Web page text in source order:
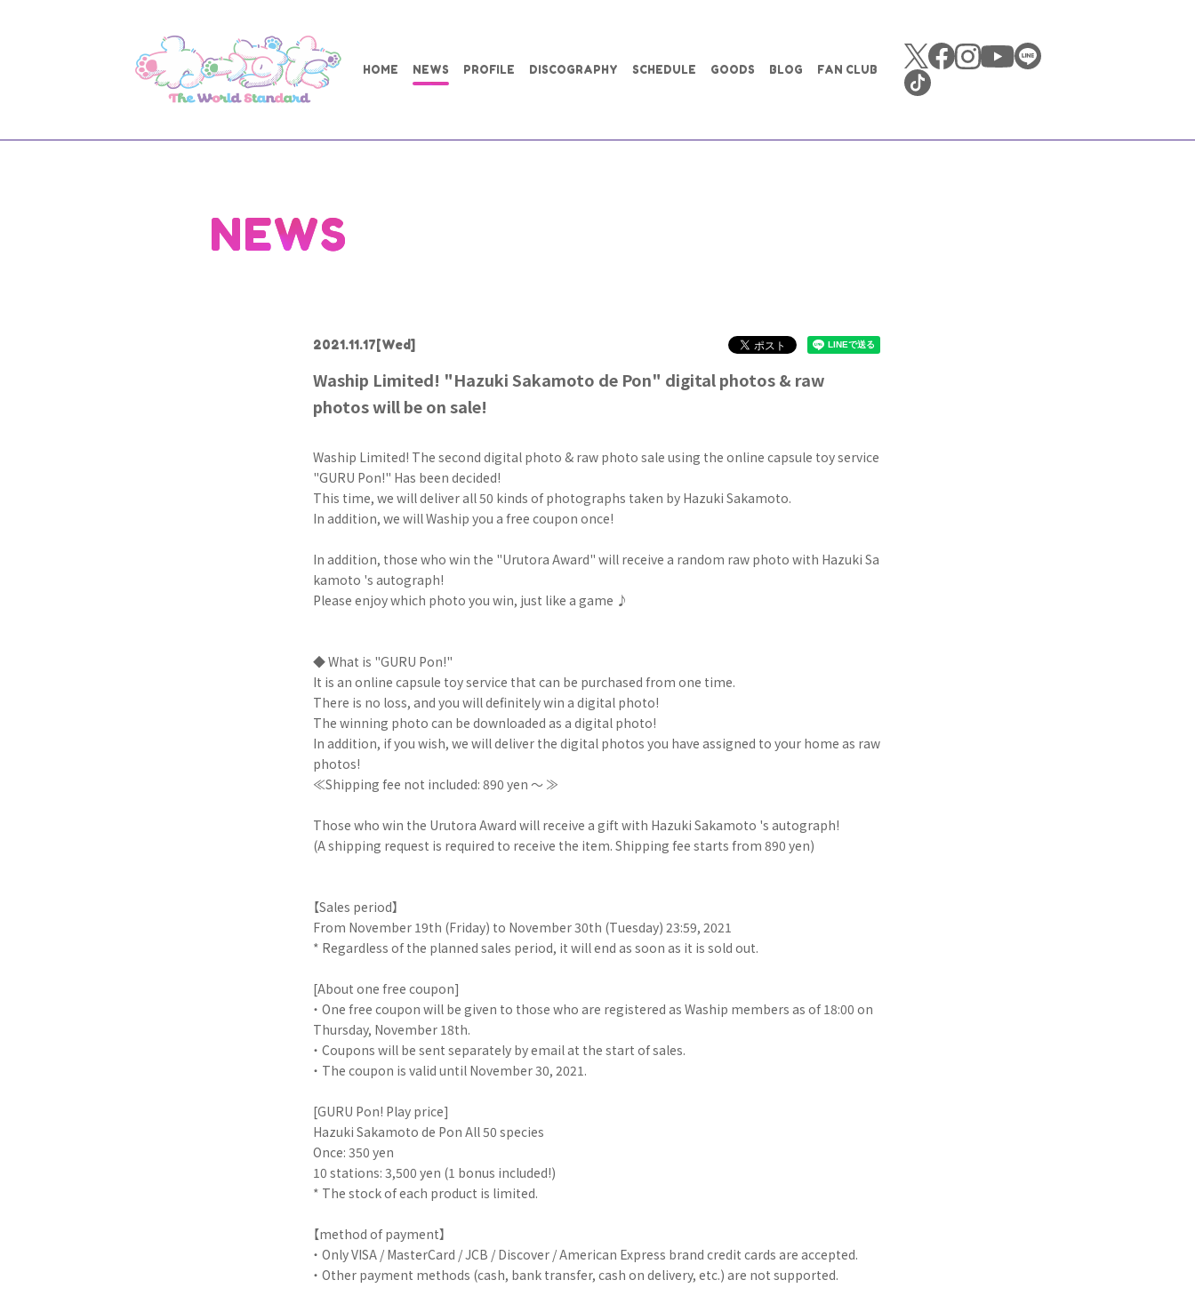
HOME NEWS PROFILE DISCOGRAPHY SCHEDULE GOODS BLOG FAN CLUB
NEWS
2021.11.17[Wed]
Waship Limited! "Hazuki Sakamoto de Pon" digital photos & raw
photos will be on sale!
Waship Limited! The second digital photo & raw photo sale using the online capsule toy service
"GURU Pon!" Has been decided!
This time, we will deliver all 50 kinds of photographs taken by Hazuki Sakamoto.
In addition, we will Waship you a free coupon once!
In addition, those who win the "Urutora Award" will receive a random raw photo with Hazuki Sa
kamoto 's autograph!
Please enjoy which photo you win, just like a game ♪
◆ What is "GURU Pon!"
It is an online capsule toy service that can be purchased from one time.
There is no loss, and you will definitely win a digital photo!
The winning photo can be downloaded as a digital photo!
In addition, if you wish, we will deliver the digital photos you have assigned to your home as raw
photos!
≪Shipping fee not included: 890 yen ～ ≫
Those who win the Urutora Award will receive a gift with Hazuki Sakamoto 's autograph!
(A shipping request is required to receive the item. Shipping fee starts from 890 yen)
【Sales period】
From November 19th (Friday) to November 30th (Tuesday) 23:59, 2021
* Regardless of the planned sales period, it will end as soon as it is sold out.
[About one free coupon]
・ One free coupon will be given to those who are registered as Waship members as of 18:00 on
Thursday, November 18th.
・ Coupons will be sent separately by email at the start of sales.
・ The coupon is valid until November 30, 2021.
[GURU Pon! Play price]
Hazuki Sakamoto de Pon All 50 species
Once: 350 yen
10 stations: 3,500 yen (1 bonus included!)
* The stock of each product is limited.
【method of payment】
・ Only VISA / MasterCard / JCB / Discover / American Express brand credit cards are accepted.
・ Other payment methods (cash, bank transfer, cash on delivery, etc.) are not supported.